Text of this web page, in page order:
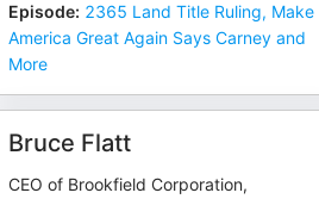
Episode: 2365 Land Title Ruling, Make
America Great Again Says Carney and
More
Bruce Flatt
CEO of Brookfield Corporation,